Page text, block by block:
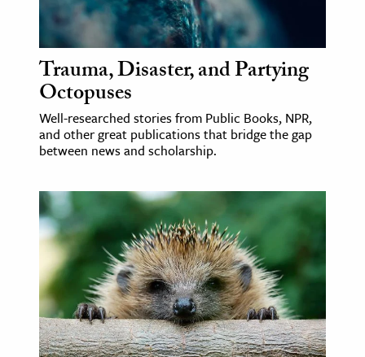
Trauma, Disaster, and Partying
Octopuses
Well-researched stories from Public Books, NPR,
and other great publications that bridge the gap
between news and scholarship.